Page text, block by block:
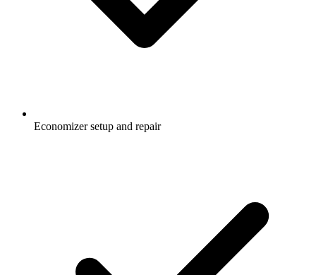
Economizer setup and repair